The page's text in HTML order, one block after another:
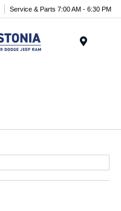
Service & Parts 7:00 AM - 6:30 PM